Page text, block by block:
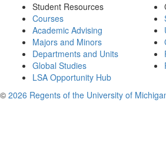
Student Resources
Courses
Academic Advising
Majors and Minors
Departments and Units
Global Studies
LSA Opportunity Hub
© 2026 Regents of the University of